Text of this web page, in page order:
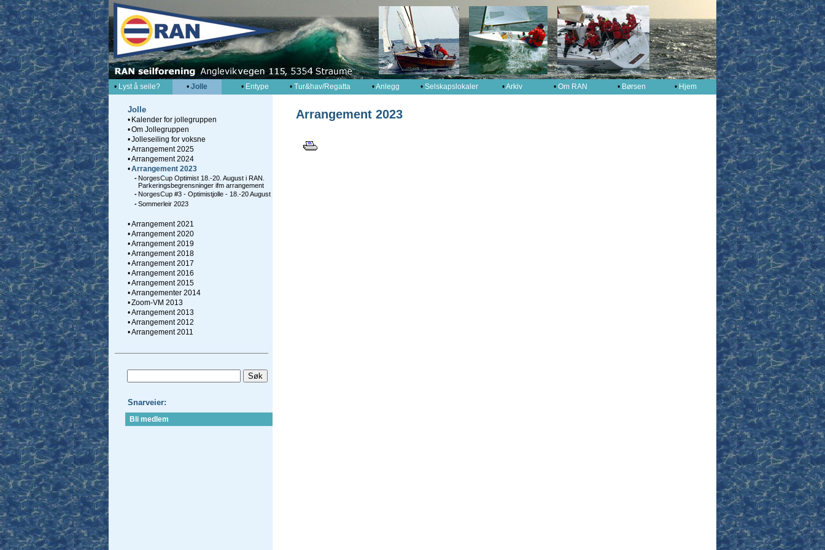
•Lyst å seile? • Jolle •Entype • Tur&hav/Regatta •Anlegg • Selskapslokaler •Arkiv • Om RAN •Børsen •Hjem
Jolle
• Kalender for jollegruppen
•Om Jollegruppen
•Jolleseiling for voksne
•Arrangement 2025
•Arrangement 2024
•Arrangement 2023
-NorgesCup Optimist 18.-20. August i RAN.
Parkeringsbegrensninger ifm arrangement
-NorgesCup #3 - Optimistjolle - 18.-20 August
-Sommerleir 2023
•Arrangement 2021
•Arrangement 2020
•Arrangement 2019
•Arrangement 2018
•Arrangement 2017
•Arrangement 2016
•Arrangement 2015
•Arrangementer 2014
•Zoom-VM 2013
•Arrangement 2013
•Arrangement 2012
•Arrangement 2011
Snarveier:
Bli medlem
Arrangement 2023